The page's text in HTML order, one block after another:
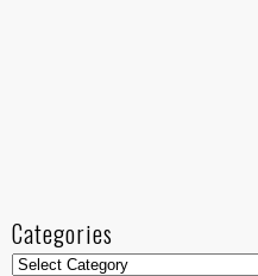
Categories
Categories